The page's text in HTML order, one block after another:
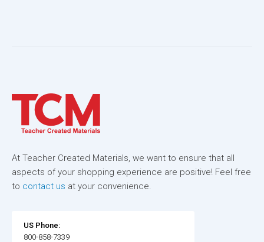
At Teacher Created Materials, we want to ensure that all
aspects of your shopping experience are positive! Feel free
to contact us at your convenience.
US Phone:
800-858-7339